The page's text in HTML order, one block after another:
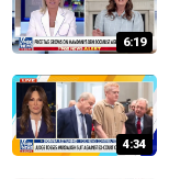
6:19
4:34